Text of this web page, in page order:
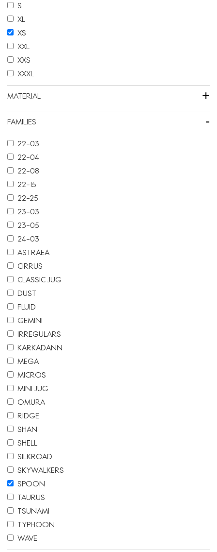
S
XL
XS
XXL
XXS
XXXL
MATERIAL +
FAMILIES -
22-03
22-04
22-08
22-15
22-25
23-03
23-05
24-03
ASTRAEA
CIRRUS
CLASSIC JUG
DUST
FLUID
GEMINI
IRREGULARS
KARKADANN
MEGA
MICROS
MINI JUG
OMURA
RIDGE
SHAN
SHELL
SILKROAD
SKYWALKERS
SPOON
TAURUS
TSUNAMI
TYPHOON
WAVE